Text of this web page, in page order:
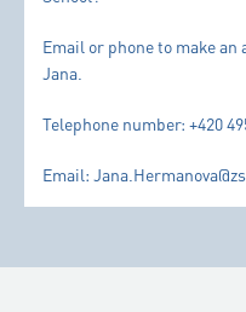
Email or phone to make
Jana.
Telephone number: +420
Email: